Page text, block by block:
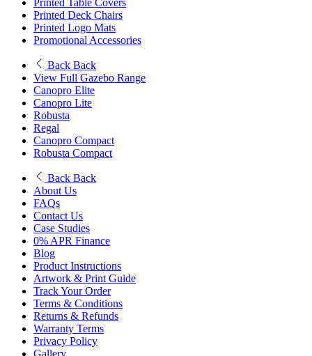
Printed Table Covers
Printed Deck Chairs
Printed Logo Mats
Promotional Accessories
Back Back
View Full Gazebo Range
Canopro Elite
Canopro Lite
Robusta
Regal
Canopro Compact
Robusta Compact
Back Back
About Us
FAQs
Contact Us
Case Studies
0% APR Finance
Blog
Product Instructions
Artwork & Print Guide
Track Your Order
Terms & Conditions
Returns & Refunds
Warranty Terms
Privacy Policy
Gallery